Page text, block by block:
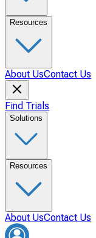
Resources
About UsContact Us
Find Trials
Solutions
Resources
About UsContact Us